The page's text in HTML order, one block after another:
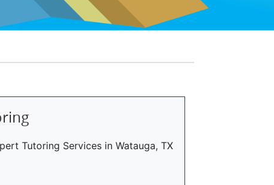
Tutoring Services in Watauga, TX